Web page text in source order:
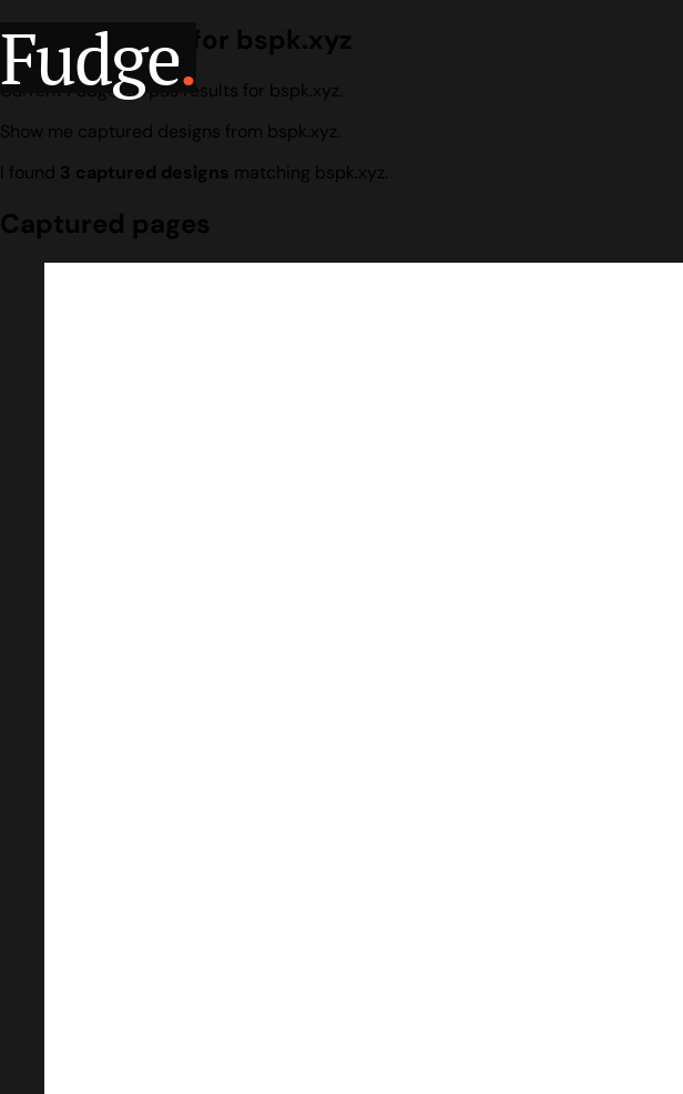
Fudge.
Design search for bspk.xyz
Current Fudge corpus results for bspk.xyz.
Show me captured designs from bspk.xyz.
I found 3 captured designs matching bspk.xyz.
Captured pages